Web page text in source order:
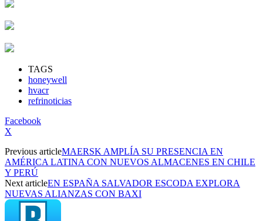
TAGS
honeywell
hvacr
refrinoticias
Facebook
X
Previous articleMAERSK AMPLÍA SU PRESENCIA EN
AMÉRICA LATINA CON NUEVOS ALMACENES EN CHILE
Y PERÚ
Next articleEN ESPAÑA SALVADOR ESCODA EXPLORA
NUEVAS ALIANZAS CON BAXI